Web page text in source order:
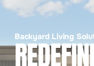
Backyard Living